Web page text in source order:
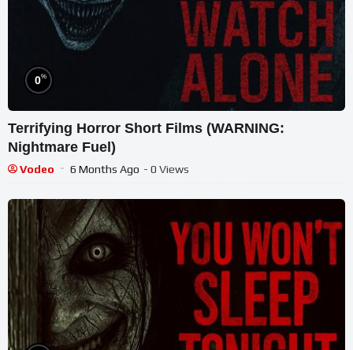
0%
Terrifying Horror Short Films (WARNING:
Nightmare Fuel)
Vodeo 6 Months Ago - 0 Views